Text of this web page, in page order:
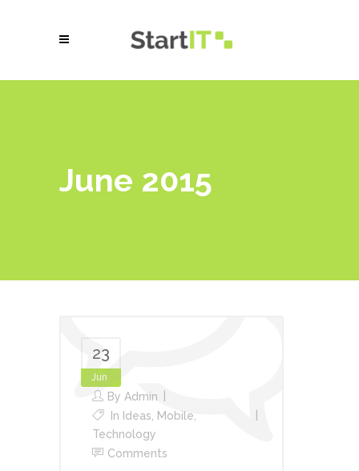
June 2015
23
Jun
By Admin
In Ideas Mobile
Technology
Comments